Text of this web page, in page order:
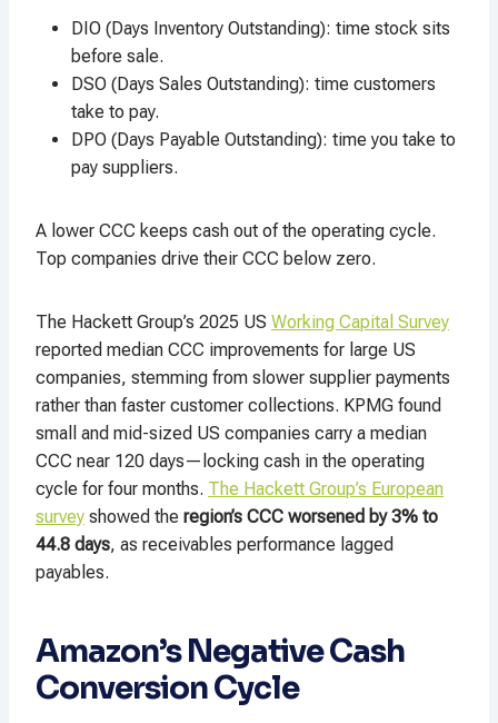
DIO (Days Inventory Outstanding): time stock sits
before sale.
DSO (Days Sales Outstanding): time customers
take to pay.
DPO (Days Payable Outstanding): time you take to
pay suppliers.
A lower CCC keeps cash out of the operating cycle.
Top companies drive their CCC below zero.
The Hackett Group’s 2025 US Working Capital Survey
reported median CCC improvements for large US
companies, stemming from slower supplier payments
rather than faster customer collections. KPMG found
small and mid-sized US companies carry a median
CCC near 120 days—locking cash in the operating
cycle for four months. The Hackett Group’s European
survey showed the region’s CCC worsened by 3% to
44.8 days, as receivables performance lagged
payables.
Amazon’s Negative Cash
Conversion Cycle